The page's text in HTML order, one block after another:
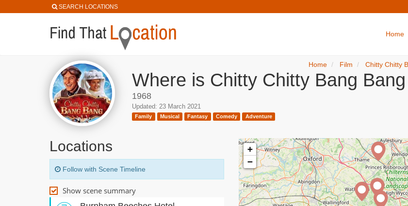
SEARCH LOCATIONS
Home
Where is Chitty Chitty Bang
1968
Updated: 23 March 2021
Family Musical Fantasy Comedy Adventure
Home Film Chitty Chitty
Locations
Follow with Scene Timeline
Show scene summary
+
−